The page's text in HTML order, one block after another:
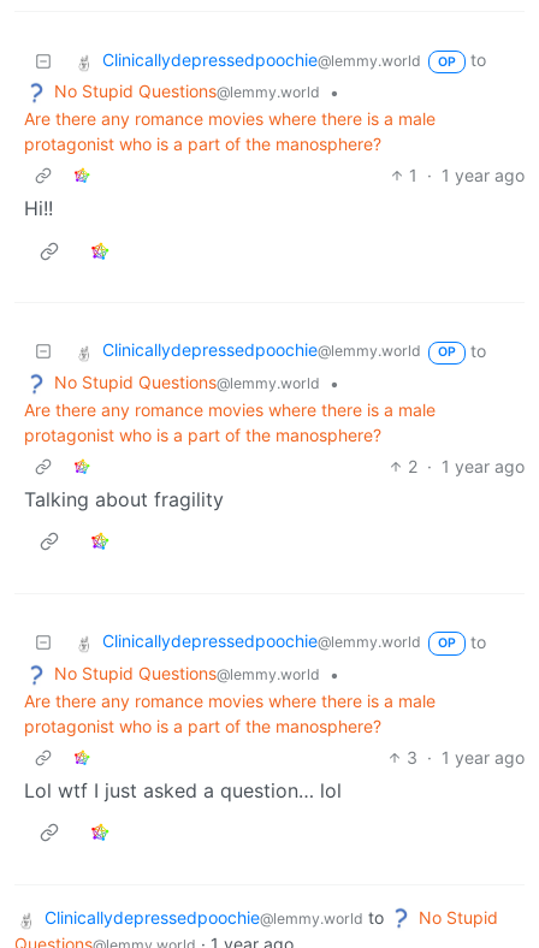
Clinicallydepressedpoochie@lemmy.world OP
to
No Stupid Questions@lemmy.world
•
Are there any romance movies where there is a male
protagonist who is a part of the manosphere?
1
· 1 year ago
Hi!!
Clinicallydepressedpoochie@lemmy.world OP
to
No Stupid Questions@lemmy.world
•
Are there any romance movies where there is a male
protagonist who is a part of the manosphere?
2 · 1 year ago
Talking about fragility
Clinicallydepressedpoochie@lemmy.world OP
to
No Stupid Questions@lemmy.world
•
Are there any romance movies where there is a male
protagonist who is a part of the manosphere?
3 · 1 year ago
Lol wtf I just asked a question… lol
Clinicallydepressedpoochie@lemmy.world to
No Stupid